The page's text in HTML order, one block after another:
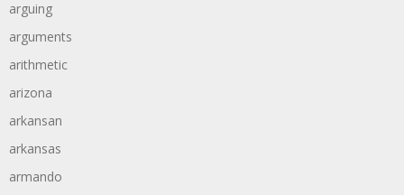
arguing
arguments
arithmetic
arizona
arkansan
arkansas
armando